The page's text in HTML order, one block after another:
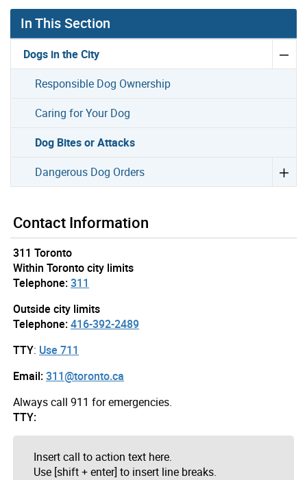
In This Section
Dogs in the City
Responsible Dog Ownership
Caring for Your Dog
Dog Bites or Attacks
Dangerous Dog Orders
Contact Information
311 Toronto
Within Toronto city limits
Telephone:311
Outside city limits
Telephone:416-392-2489
TTY: Use 711
Email:311@toronto.ca
Always call 911 for emergencies.
TTY:
Insert call to action text here.
Use [shift + enter] to insert line breaks.